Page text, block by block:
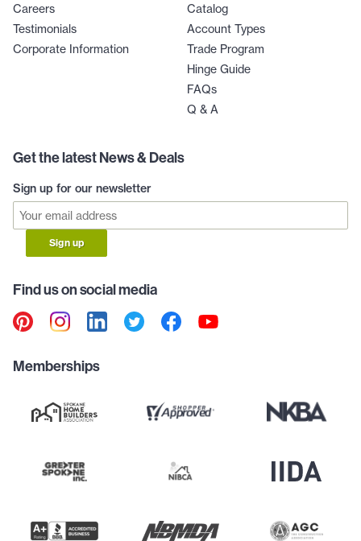
Careers
Testimonials
Corporate Information
Catalog
Account Types
Trade Program
Hinge Guide
FAQs
Q & A
Get the latest News & Deals
Sign up for our newsletter
Sign up
Find us on social media
Memberships